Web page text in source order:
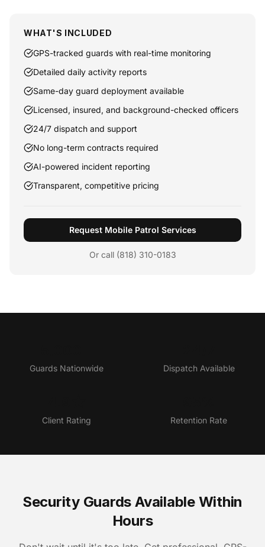
WHAT'S INCLUDED
GPS-tracked guards with real-time monitoring
Detailed daily activity reports
Same-day guard deployment available
Licensed, insured, and background-checked officers
24/7 dispatch and support
No long-term contracts required
AI-powered incident reporting
Transparent, competitive pricing
Request Mobile Patrol Services
Or call (818) 310-0183
Guards Nationwide Dispatch Available
Client Rating Retention Rate
Security Guards Available Within
Hours